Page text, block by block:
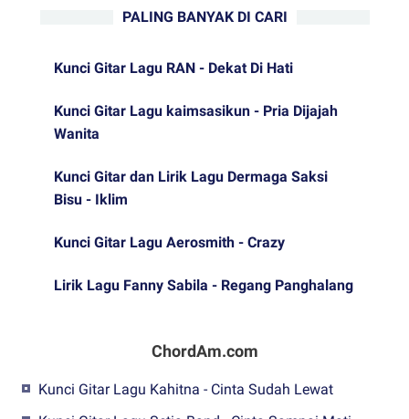
PALING BANYAK DI CARI
Kunci Gitar Lagu RAN - Dekat Di Hati
Kunci Gitar Lagu kaimsasikun - Pria Dijajah
Wanita
Kunci Gitar dan Lirik Lagu Dermaga Saksi
Bisu - Iklim
Kunci Gitar Lagu Aerosmith - Crazy
Lirik Lagu Fanny Sabila - Regang Panghalang
ChordAm.com
Kunci Gitar Lagu Kahitna - Cinta Sudah Lewat